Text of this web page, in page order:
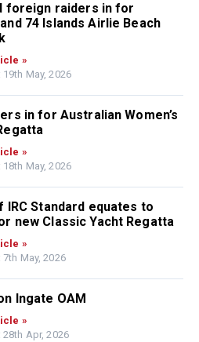
foreign raiders in for
74 Islands Airlie Beach
»
May, 2026
in for Australian Women’s
»
May, 2026
IRC Standard equates to
new Classic Yacht Regatta
»
May, 2026
Ingate OAM
»
Apr, 2026